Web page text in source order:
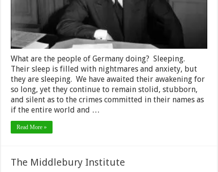
What are the people of Germany doing? Sleeping.
Their sleep is filled with nightmares and anxiety, but
they are sleeping. We have awaited their awakening for
so long, yet they continue to remain stolid, stubborn,
and silent as to the crimes committed in their names as
if the entire world and …
Read More »
The Middlebury Institute